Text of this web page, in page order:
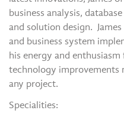
business analysis,
and solution design.
and business system
his energy and
technology improvements
any project.
Specialities: